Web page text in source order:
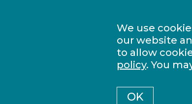
We use
our website
to allow
policy. You
OK